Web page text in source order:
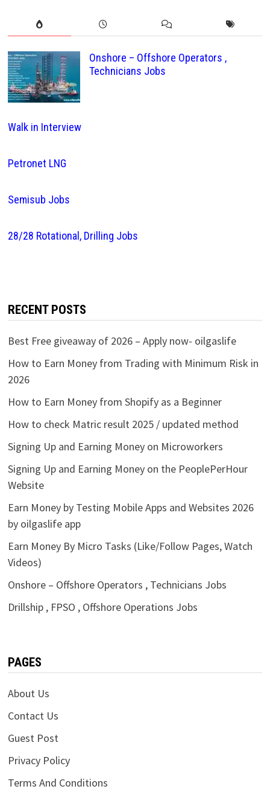
Onshore – Offshore Operators ,
Technicians Jobs
Walk in Interview
Petronet LNG
Semisub Jobs
28/28 Rotational, Drilling Jobs
RECENT POSTS
Best Free giveaway of 2026 – Apply now- oilgaslife
How to Earn Money from Trading with Minimum Risk in
2026
How to Earn Money from Shopify as a Beginner
How to check Matric result 2025 / updated method
Signing Up and Earning Money on Microworkers
Signing Up and Earning Money on the PeoplePerHour
Website
Earn Money by Testing Mobile Apps and Websites 2026
by oilgaslife app
Earn Money By Micro Tasks (Like/Follow Pages, Watch
Videos)
Onshore – Offshore Operators , Technicians Jobs
Drillship , FPSO , Offshore Operations Jobs
PAGES
About Us
Contact Us
Guest Post
Privacy Policy
Terms And Conditions